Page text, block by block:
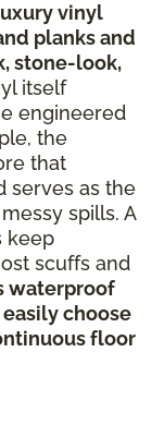
vinyl
planks and
stone-look,
itself
engineered
the
that
serves as the
spills. A
keep
scuffs and
waterproof
choose
floor